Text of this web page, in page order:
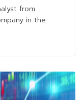
from
in the